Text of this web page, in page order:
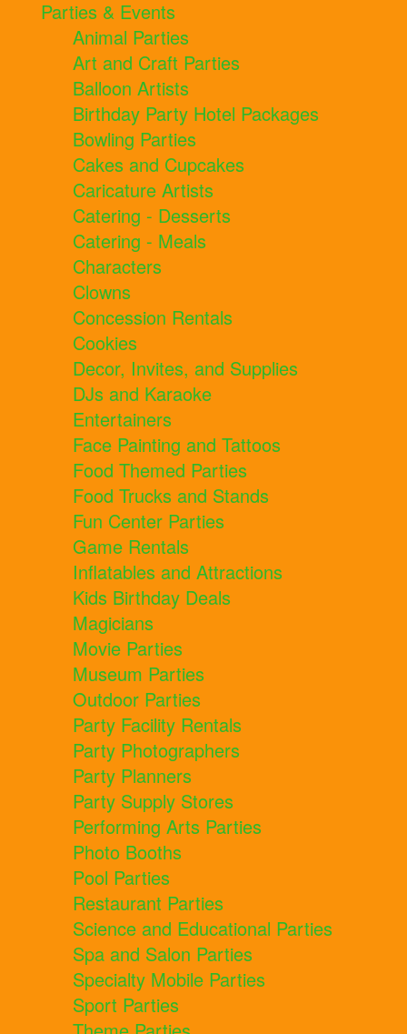
Parties & Events
Animal Parties
Art and Craft Parties
Balloon Artists
Birthday Party Hotel Packages
Bowling Parties
Cakes and Cupcakes
Caricature Artists
Catering - Desserts
Catering - Meals
Characters
Clowns
Concession Rentals
Cookies
Decor, Invites, and Supplies
DJs and Karaoke
Entertainers
Face Painting and Tattoos
Food Themed Parties
Food Trucks and Stands
Fun Center Parties
Game Rentals
Inflatables and Attractions
Kids Birthday Deals
Magicians
Movie Parties
Museum Parties
Outdoor Parties
Party Facility Rentals
Party Photographers
Party Planners
Party Supply Stores
Performing Arts Parties
Photo Booths
Pool Parties
Restaurant Parties
Science and Educational Parties
Spa and Salon Parties
Specialty Mobile Parties
Sport Parties